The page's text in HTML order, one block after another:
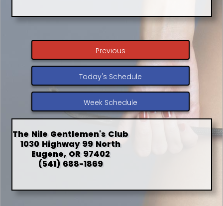
Previous
Today's Schedule
Week Schedule
The Nile Gentlemen's Club
1030 Highway 99 North
Eugene, OR 97402
(541) 688-1869